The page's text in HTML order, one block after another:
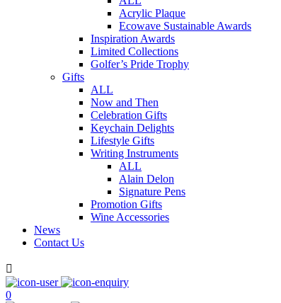
Acrylic Plaque
Ecowave Sustainable Awards
Inspiration Awards
Limited Collections
Golfer’s Pride Trophy
Gifts
ALL
Now and Then
Celebration Gifts
Keychain Delights
Lifestyle Gifts
Writing Instruments
ALL
Alain Delon
Signature Pens
Promotion Gifts
Wine Accessories
News
Contact Us

0